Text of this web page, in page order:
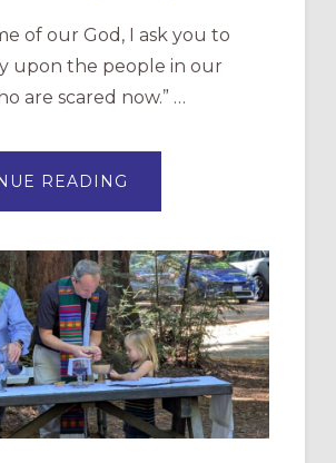
of our God, I ask you to
upon the people in our
are scared now.” …
READING
MERCY”:
RESOURCE
FOR
CHRISTIAN
DISCIPLESHIP